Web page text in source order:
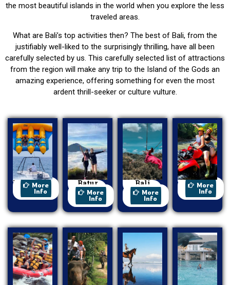
the most beautiful islands in the world when you explore the less
traveled areas.
What are Bali’s top activities then? The best of Bali, from the
justifiably well-liked to the surprisingly thrilling, have all been
carefully selected by us. This carefully selected list of attractions
from the region will make any trip to the Island of the Gods an
amazing experience, offering something for even the most
ardent thrill-seeker or culture vulture.
Watersport
More
Info
Batur
Trekking
More
Info
Bali
Swing
More
Info
ATV Ride
More
Info